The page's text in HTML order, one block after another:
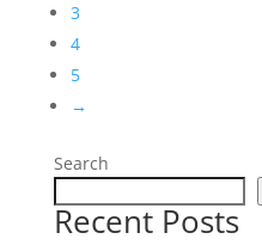
3
4
5
→
Search
Recent Posts